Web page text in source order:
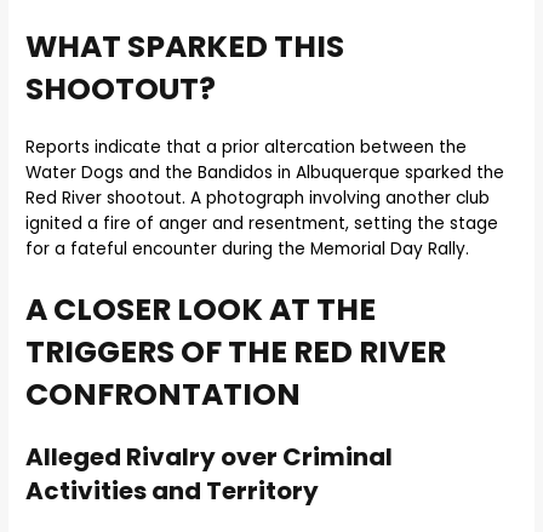
WHAT SPARKED THIS
SHOOTOUT?
Reports indicate that a prior altercation between the
Water Dogs and the Bandidos in Albuquerque sparked the
Red River shootout. A photograph involving another club
ignited a fire of anger and resentment, setting the stage
for a fateful encounter during the Memorial Day Rally.
A CLOSER LOOK AT THE
TRIGGERS OF THE RED RIVER
CONFRONTATION
Alleged Rivalry over Criminal
Activities and Territory